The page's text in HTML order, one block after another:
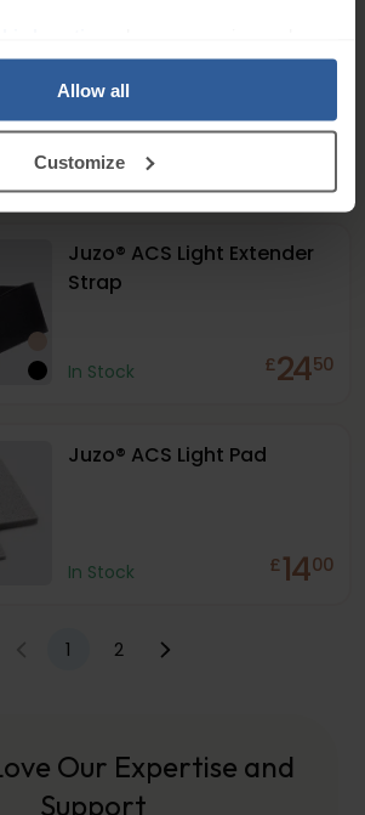
Allow all
Customize
In Stock
Juzo® ACS Light Extender
Strap
In Stock £2450
Juzo® ACS Light Pad
In Stock £1400
1 2
Our Expertise and
Support